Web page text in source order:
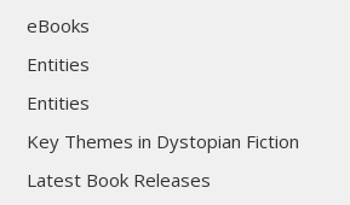
eBooks
Entities
Entities
Key Themes in Dystopian Fiction
Latest Book Releases